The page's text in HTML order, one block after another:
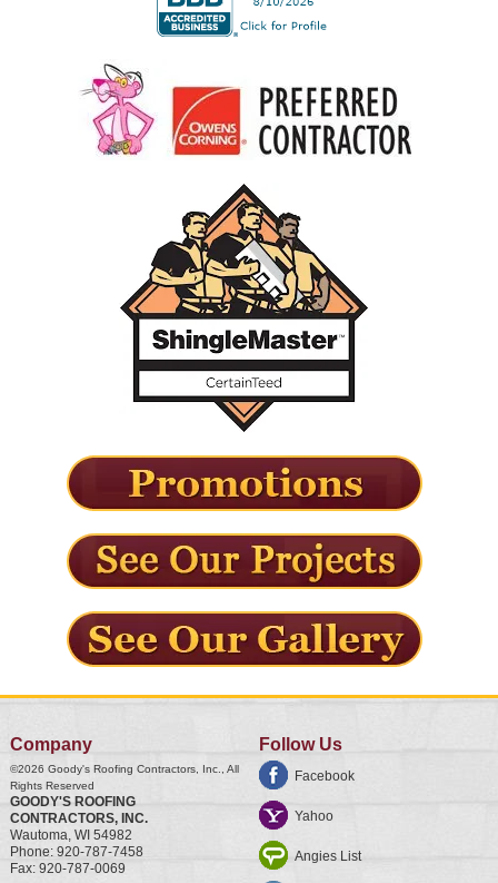
Company
©2026 Goody's Roofing Contractors, Inc., All
Rights Reserved
GOODY'S ROOFING
CONTRACTORS, INC.
Wautoma, WI 54982
Phone: 920-787-7458
Fax: 920-787-0069
Follow Us
Facebook
Yahoo
Angies List